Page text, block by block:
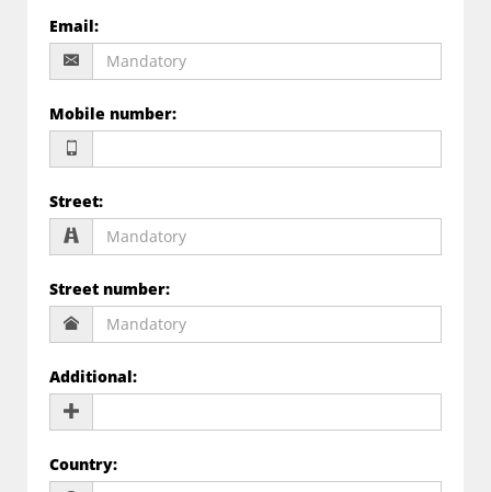
Email:
Mobile number:
Street:
Street number:
Additional:
Country: